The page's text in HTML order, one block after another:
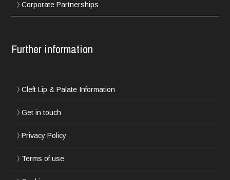
Corporate Partnerships
Further information
Cleft Lip & Palate Information
Get in touch
Privacy Policy
Terms of use